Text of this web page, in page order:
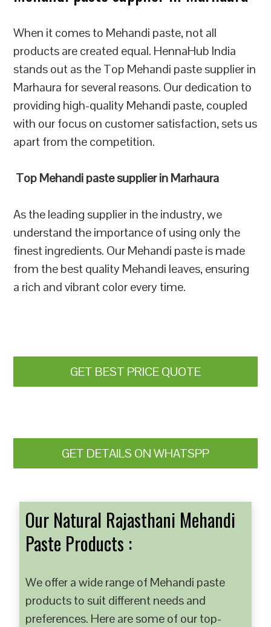
When it comes to Mehandi paste, not all
products are created equal. HennaHub India
stands out as the Top Mehandi paste supplier in
Marhaura for several reasons. Our dedication to
providing high-quality Mehandi paste, coupled
with our focus on customer satisfaction, sets us
apart from the competition.
Top Mehandi paste supplier in Marhaura
As the leading supplier in the industry, we
understand the importance of using only the
finest ingredients. Our Mehandi paste is made
from the best quality Mehandi leaves, ensuring
a rich and vibrant color every time.
GET BEST PRICE QUOTE
GET DETAILS ON WHATSPP
Our Natural Rajasthani Mehandi
Paste Products :
We offer a wide range of Mehandi paste
products to suit different needs and
preferences. Here are some of our top-